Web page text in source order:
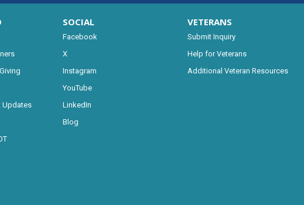
Updates
SOCIAL
Facebook
X
Instagram
YouTube
LinkedIn
Blog
VETERANS
Submit Inquiry
Help for Veterans
Additional Veteran Resources